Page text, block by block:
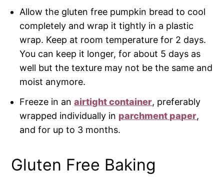
Allow the gluten free pumpkin bread to cool
completely and wrap it tightly in a plastic
wrap. Keep at room temperature for 2 days.
You can keep it longer, for about 5 days as
well but the texture may not be the same and
moist anymore.
Freeze in anairtight container, preferably
wrapped individually in parchment paper,
and for up to 3 months.
Gluten Free Baking